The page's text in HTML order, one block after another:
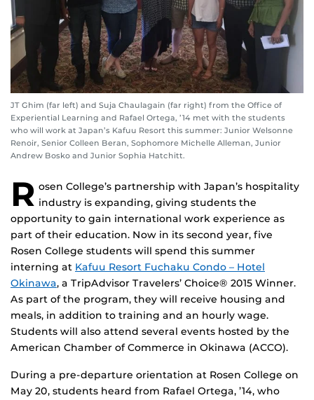
JT Ghim (far left) and Suja Chaulagain (far right) from the Office of
Experiential Learning and Rafael Ortega, ’14 met with the students
who will work at Japan’s Kafuu Resort this summer: Junior Welsonne
Renoir, Senior Colleen Beran, Sophomore Michelle Alleman, Junior
Andrew Bosko and Junior Sophia Hatchitt.
R osen College’s partnership with Japan’s hospitality
industry is expanding, giving students the
opportunity to gain international work experience as
part of their education. Now in its second year, five
Rosen College students will spend this summer
interning at Kafuu Resort Fuchaku Condo – Hotel
Okinawa, a TripAdvisor Travelers’ Choice® 2015 Winner.
As part of the program, they will receive housing and
meals, in addition to training and an hourly wage.
Students will also attend several events hosted by the
American Chamber of Commerce in Okinawa (ACCO).
During a pre-departure orientation at Rosen College on
May 20, students heard from Rafael Ortega, ’14, who